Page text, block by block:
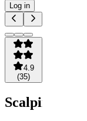
Log in
4.9
(35)
Scalping